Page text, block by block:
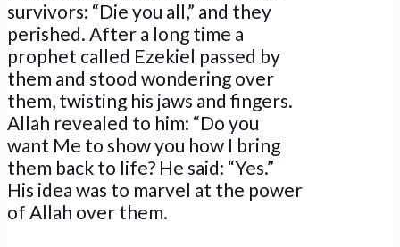
survivors: “Die you all,” and they
perished. After a long time a
prophet called Ezekiel passed by
them and stood wondering over
them, twisting his jaws and fingers.
Allah revealed to him: “Do you
want Me to show you how I bring
them back to life? He said: “Yes.”
His idea was to marvel at the power
of Allah over them.